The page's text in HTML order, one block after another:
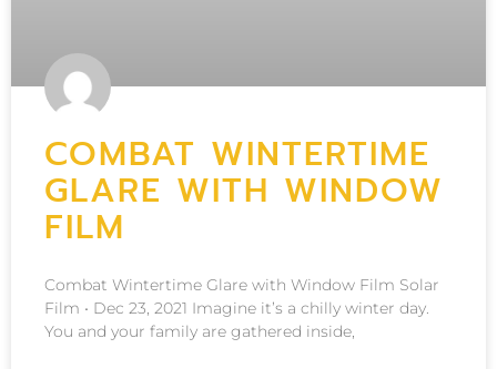
COMBAT WINTERTIME
GLARE WITH WINDOW
FILM
Combat Wintertime Glare with Window Film Solar
Film • Dec 23, 2021 Imagine it’s a chilly winter day.
You and your family are gathered inside,